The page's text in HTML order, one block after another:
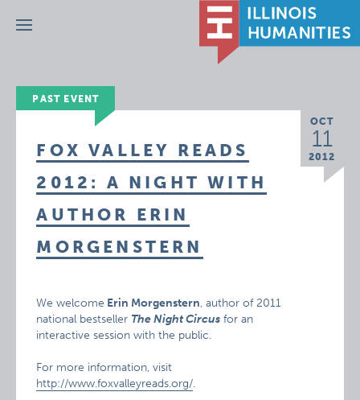
Menu
PAST EVENT
OCT
11
2012
FOX VALLEY READS
2012: A NIGHT WITH
AUTHOR ERIN
MORGENSTERN
We welcome Erin Morgenstern, author of 2011
national bestseller The Night Circus for an
interactive session with the public.
For more information, visit
http://www.foxvalleyreads.org/.